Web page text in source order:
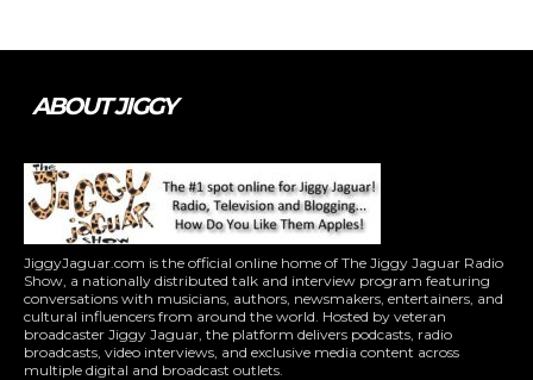
ABOUT JIGGY
JiggyJaguar.com is the official online home of The Jiggy Jaguar Radio
Show, a nationally distributed talk and interview program featuring
conversations with musicians, authors, newsmakers, entertainers, and
cultural influencers from around the world. Hosted by veteran
broadcaster Jiggy Jaguar, the platform delivers podcasts, radio
broadcasts, video interviews, and exclusive media content across
multiple digital and broadcast outlets.